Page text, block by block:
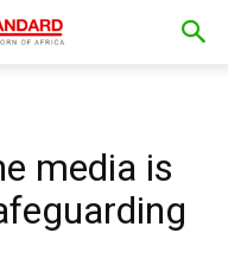
media is